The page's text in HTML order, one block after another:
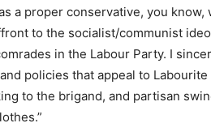
a proper conservative, you
to the socialist/communist
in the Labour Party. I
policies that appeal to
to the brigand, and partisan